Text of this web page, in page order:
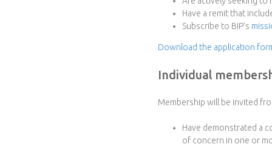
Have a remit that
Subscribe to BIP’s
Download the application
Individual
Membership will be invited
Have demonstrated a
of concern in one or